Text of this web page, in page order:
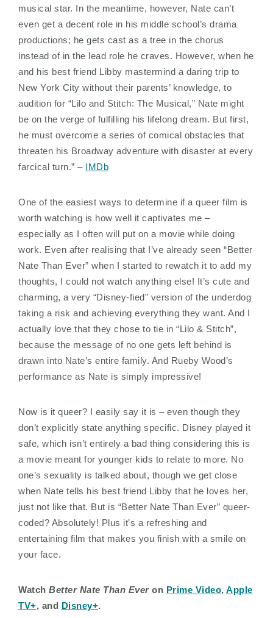
musical star. In the meantime, however, Nate can’t
even get a decent role in his middle school’s drama
productions; he gets cast as a tree in the chorus
instead of in the lead role he craves. However, when he
and his best friend Libby mastermind a daring trip to
New York City without their parents’ knowledge, to
audition for “Lilo and Stitch: The Musical,” Nate might
be on the verge of fulfilling his lifelong dream. But first,
he must overcome a series of comical obstacles that
threaten his Broadway adventure with disaster at every
farcical turn.” – IMDb
One of the easiest ways to determine if a queer film is
worth watching is how well it captivates me –
especially as I often will put on a movie while doing
work. Even after realising that I’ve already seen “Better
Nate Than Ever” when I started to rewatch it to add my
thoughts, I could not watch anything else! It’s cute and
charming, a very “Disney-fied” version of the underdog
taking a risk and achieving everything they want. And I
actually love that they chose to tie in “Lilo & Stitch”,
because the message of no one gets left behind is
drawn into Nate’s entire family. And Rueby Wood’s
performance as Nate is simply impressive!
Now is it queer? I easily say it is – even though they
don’t explicitly state anything specific. Disney played it
safe, which isn’t entirely a bad thing considering this is
a movie meant for younger kids to relate to more. No
one’s sexuality is talked about, though we get close
when Nate tells his best friend Libby that he loves her,
just not like that. But is “Better Nate Than Ever” queer-
coded? Absolutely! Plus it’s a refreshing and
entertaining film that makes you finish with a smile on
your face.
Watch Better Nate Than Everon Prime Video, Apple
TV+, and Disney+.